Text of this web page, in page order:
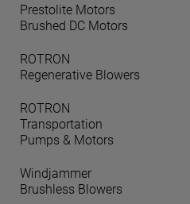
Prestolite Motors
Brushed DC Motors
ROTRON
Regenerative Blowers
ROTRON
Transportation
Pumps & Motors
Windjammer
Brushless Blowers